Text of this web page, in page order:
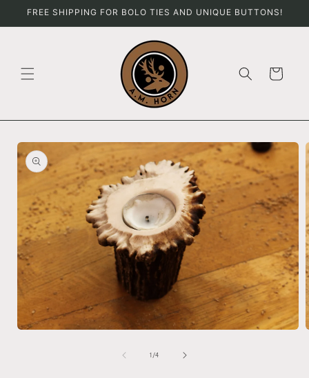
Skip to
FREE SHIPPING FOR BOLO TIES AND UNIQUE BUTTONS!
Cart
Skip to
product
information
1 /of
4